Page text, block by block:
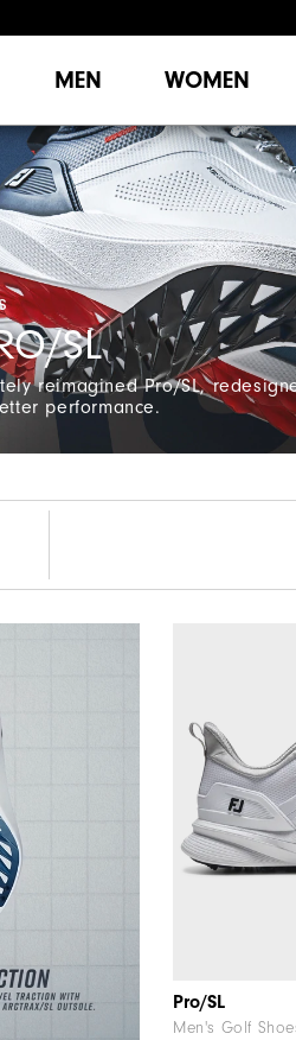
MEN WOMEN
SL
reimagined Pro/SL,
performance.
Pro/SL
Men's Golf